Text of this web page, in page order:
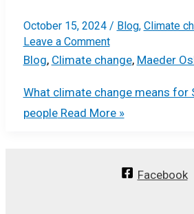
October 15, 2024 / Blog, Climate
Leave a Comment
Blog, Climate change, Maeder
What climate change means for
peopleRead More »
Facebook